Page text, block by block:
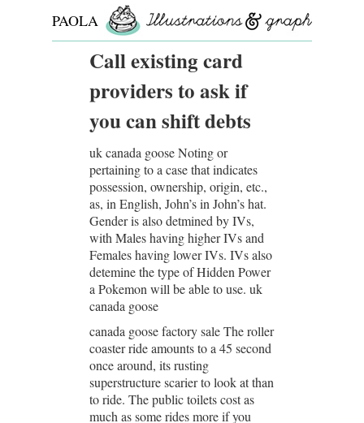
PAOLA
ROLLOCall existing card
providers to ask if
you can shift debts
uk canada goose Noting or
pertaining to a case that indicates
possession, ownership, origin, etc.,
as, in English, John’s in John’s hat.
Gender is also detmined by IVs,
with Males having higher IVs and
Females having lower IVs. IVs also
detemine the type of Hidden Power
a Pokemon will be able to use. uk
canada goose
canada goose factory sale The roller
coaster ride amounts to a 45 second
once around, its rusting
superstructure scarier to look at than
to ride. The public toilets cost as
much as some rides more if you